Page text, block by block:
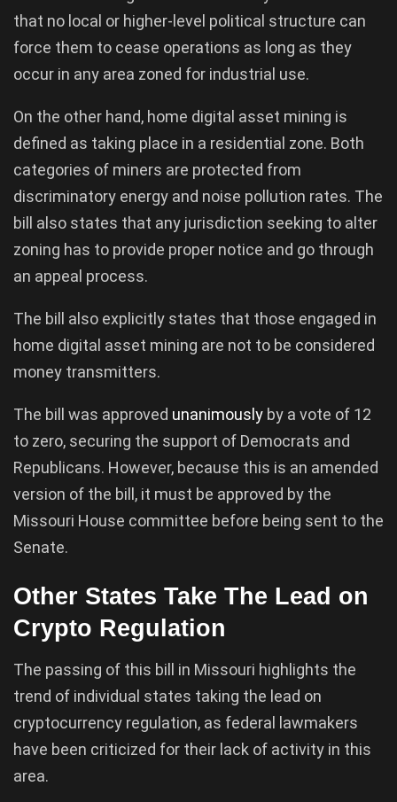
that no local or higher-level political structure can
force them to cease operations as long as they
occur in any area zoned for industrial use.
On the other hand, home digital asset mining is
defined as taking place in a residential zone. Both
categories of miners are protected from
discriminatory energy and noise pollution rates. The
bill also states that any jurisdiction seeking to alter
zoning has to provide proper notice and go through
an appeal process.
The bill also explicitly states that those engaged in
home digital asset mining are not to be considered
money transmitters.
The bill was approved unanimously by a vote of 12
to zero, securing the support of Democrats and
Republicans. However, because this is an amended
version of the bill, it must be approved by the
Missouri House committee before being sent to the
Senate.
Other States Take The Lead on
Crypto Regulation
The passing of this bill in Missouri highlights the
trend of individual states taking the lead on
cryptocurrency regulation, as federal lawmakers
have been criticized for their lack of activity in this
area.